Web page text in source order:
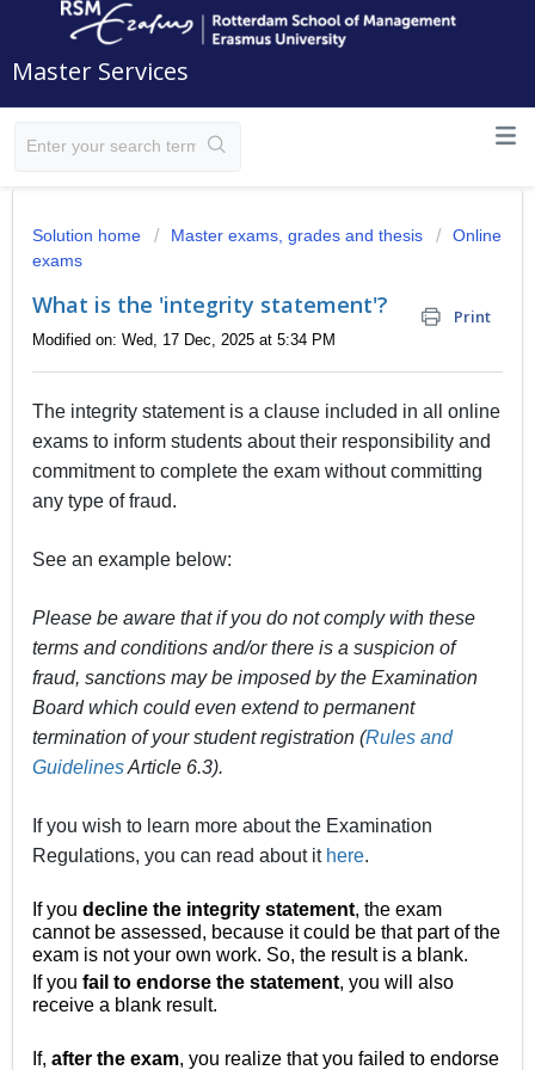
Master Services
Solution home Master exams, grades and thesis
Online
exams
What is the 'integrity statement'? Print
Modified on: Wed, 17 Dec, 2025 at 5:34 PM
The integrity statement is a clause included in all online
exams to inform students about their responsibility and
commitment to complete the exam without committing
any type of fraud.
See an example below:
Please be aware that if you do not comply with these
terms and conditions and/or there is a suspicion of
fraud, sanctions may be imposed by the Examination
Board which could even extend to permanent
termination of your student registration (Rules and
GuidelinesArticle 6.3).
If you wish to learn more about the Examination
Regulations, you can read about it here.
If you decline the integrity statement, the exam
cannot be assessed, because it could be that part of the
exam is not your own work. So, the result is a blank.
If you fail to endorse the statement, you will also
receive a blank result.
If, after the exam, you realize that you failed to endorse